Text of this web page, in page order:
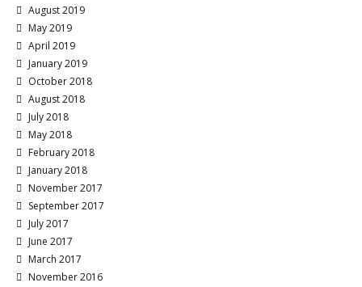
August 2019
May 2019
April 2019
January 2019
October 2018
August 2018
July 2018
May 2018
February 2018
January 2018
November 2017
September 2017
July 2017
June 2017
March 2017
November 2016